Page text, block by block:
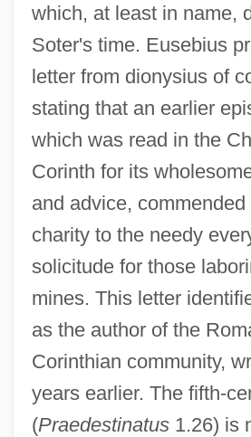
which, at least in name,
Soter's time. Eusebius
letter from dionysius of
stating that an earlier
which was read in the
Corinth for its
and advice,
charity to the needy
solicitude for those
mines. This letter
as the author of the
Corinthian community,
years earlier. The fifth-
(Praedestinatus1.26) is